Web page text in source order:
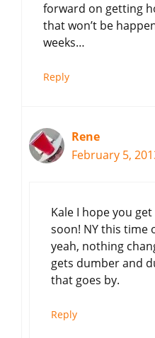
forward on getting
that won’t be
weeks…
Reply
Rene
February 5,
Kale I hope you
soon! NY this time
yeah, nothing
gets dumber and
that goes by.
Reply